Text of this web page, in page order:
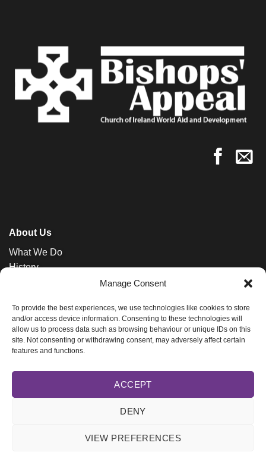
Manage Consent
To provide the best experiences, we use technologies like cookies to store
and/or access device information. Consenting to these technologies will
allow us to process data such as browsing behaviour or unique IDs on this
site. Not consenting or withdrawing consent, may adversely affect certain
features and functions.
ACCEPT
DENY
VIEW PREFERENCES
About Us
What We Do
History
Registered Charity in Ireland (20019068) and Northern Ireland (101325).